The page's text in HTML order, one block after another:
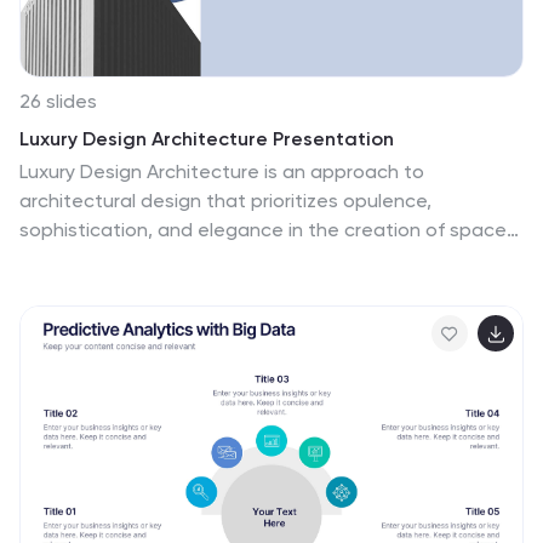
26 slides
Luxury Design Architecture Presentation
Luxury Design Architecture is an approach to
architectural design that prioritizes opulence,
sophistication, and elegance in the creation of spaces.
designs to clients or investors. The template features
a modern and elegant design with high-quality images
and graphics that will captivate your audience's
attention. It also includes a unique color scheme and
theme that fits the presentation perfectly. This
template is perfect for conveying your ideas and
showcasing your luxury designs in a professional and
visually appealing way.